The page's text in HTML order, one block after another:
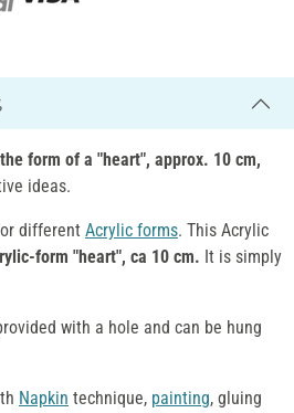
form of a "heart", approx. 10 cm,
ideas.
different Acrylic forms. This Acrylic
form "heart", ca 10 cm. It is simply
with a hole and can be hung
Napkin technique, painting, gluing